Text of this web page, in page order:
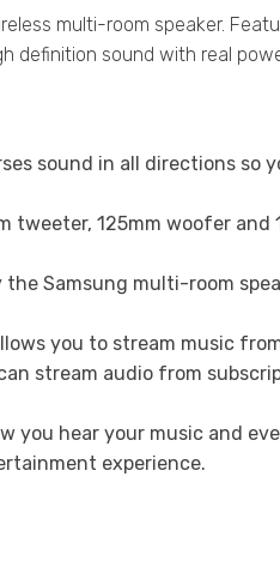
multi-room speaker.
sound with real
sound in all directions so
tweeter, 125mm woofer
Samsung multi-room
you to stream music
stream audio from
you hear your music and
experience.